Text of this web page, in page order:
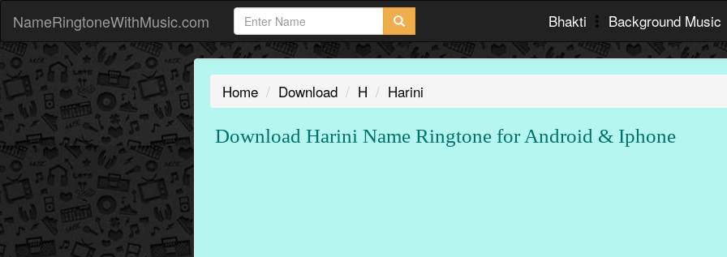
NameRingtoneWithMusic.com Bhakti Background Music
Home Download H Harini
Download Harini Name Ringtone for Android & Iphone